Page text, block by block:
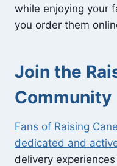
while enjoying your
you order them
Join the
Community
Fans of Raising
dedicated and
delivery